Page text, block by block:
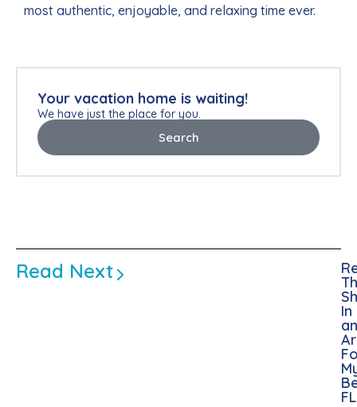
Your vacation home is waiting!
We have just the place for you.
Search
most authentic, enjoyable, and relaxing time ever.
Read Next
In
FL